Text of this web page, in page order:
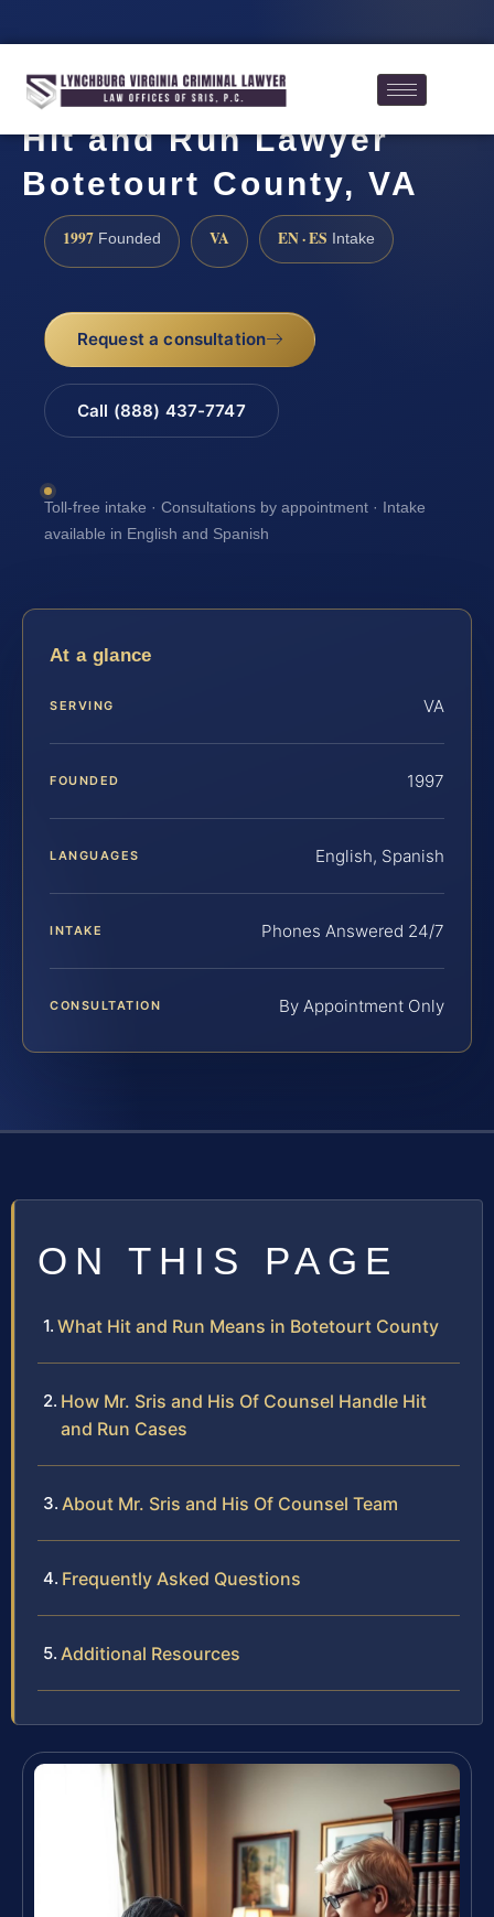
Hit and Run Lawyer
Botetourt County, VA
1997 Founded VA EN · ES Intake
Request a consultation
Call (888) 437-7747
Toll-free intake · Consultations by appointment · Intake
available in English and Spanish
At a glance
SERVING VA
FOUNDED 1997
LANGUAGES English, Spanish
INTAKE Phones Answered 24/7
CONSULTATION By Appointment Only
ON THIS PAGE
What Hit and Run Means in Botetourt County
How Mr. Sris and His Of Counsel Handle Hit
and Run Cases
About Mr. Sris and His Of Counsel Team
Frequently Asked Questions
Additional Resources